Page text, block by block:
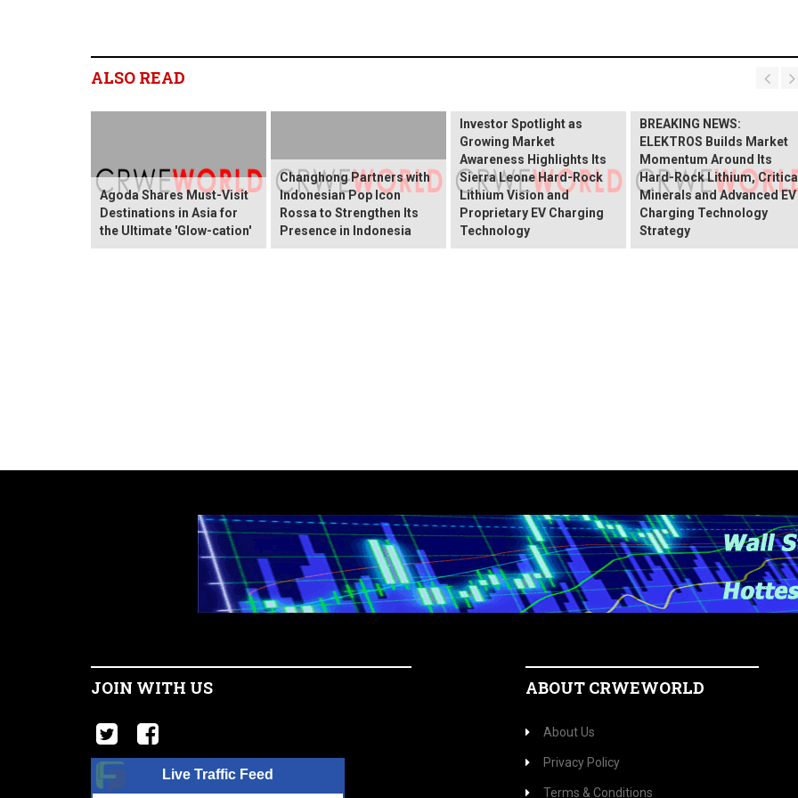
ALSO READ
Agoda Shares Must-Visit
Destinations in Asia for
the Ultimate 'Glow-cation'
Changhong Partners with
Indonesian Pop Icon
Rossa to Strengthen Its
Presence in Indonesia
Investor Spotlight as
Growing Market
Awareness Highlights Its
Sierra Leone Hard-Rock
Lithium Vision and
Proprietary EV Charging
Technology
BREAKING NEWS:
ELEKTROS Builds Market
Momentum Around Its
Hard-Rock Lithium,
Minerals and Advanced EV
Charging Technology
Strategy
JOIN WITH US
Live Traffic Feed
ABOUT CRWEWORLD
About Us
Privacy Policy
Terms & Conditions